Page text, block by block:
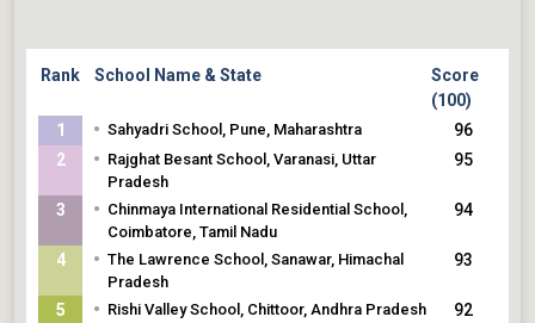
Rank School Name & State
Score
(100)
1
• Sahyadri School, Pune, Maharashtra
96
2
• Rajghat Besant School, Varanasi, Uttar
Pradesh
95
3 • Chinmaya International Residential School,
Coimbatore, Tamil Nadu
94
4 • The Lawrence School, Sanawar, Himachal
Pradesh
93
5 • Rishi Valley School, Chittoor, Andhra Pradesh 92